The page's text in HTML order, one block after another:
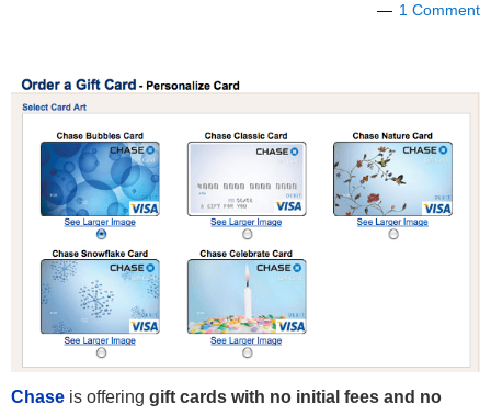
1 Comment
Chase is offering gift cards with no initial fees and no